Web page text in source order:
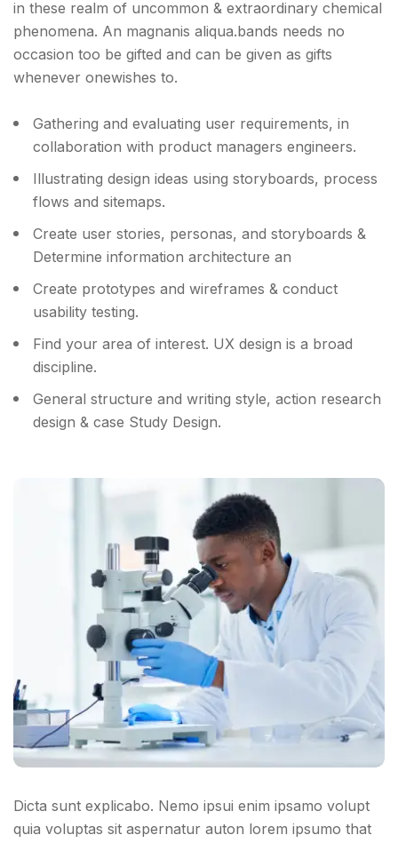
in these realm of uncommon & extraordinary chemical
phenomena. An magnanis aliqua.bands needs no
occasion too be gifted and can be given as gifts
whenever onewishes to.
Gathering and evaluating user requirements, in
collaboration with product managers engineers.
Illustrating design ideas using storyboards, process
flows and sitemaps.
Create user stories, personas, and storyboards &
Determine information architecture an
Create prototypes and wireframes & conduct
usability testing.
Find your area of interest. UX design is a broad
discipline.
General structure and writing style, action research
design & case Study Design.
Dicta sunt explicabo. Nemo ipsui enim ipsamo volupt
quia voluptas sit aspernatur auton lorem ipsumo that